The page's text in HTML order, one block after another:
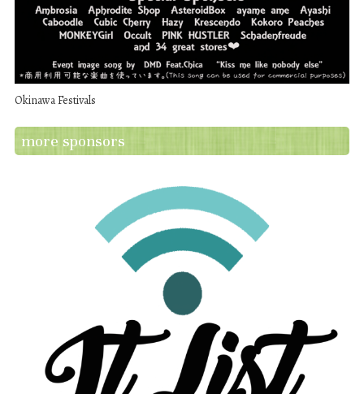
Okinawa Festivals
more sponsors